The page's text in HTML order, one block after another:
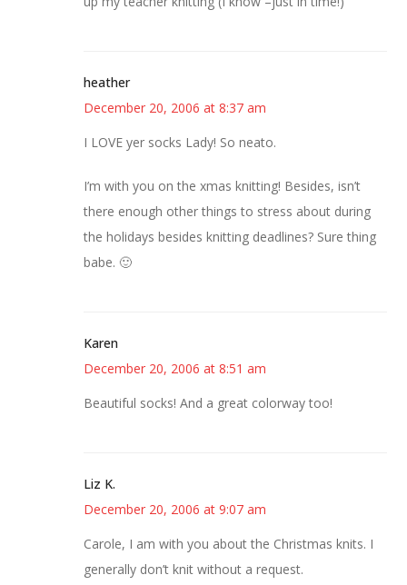
heather
December 20, 2006 at 8:37 am
I LOVE yer socks Lady! So neato.
I’m with you on the xmas knitting! Besides, isn’t
there enough other things to stress about during
the holidays besides knitting deadlines? Sure thing
babe. 🙂
Karen
December 20, 2006 at 8:51 am
Beautiful socks! And a great colorway too!
Liz K.
December 20, 2006 at 9:07 am
Carole, I am with you about the Christmas knits. I
generally don’t knit without a request.